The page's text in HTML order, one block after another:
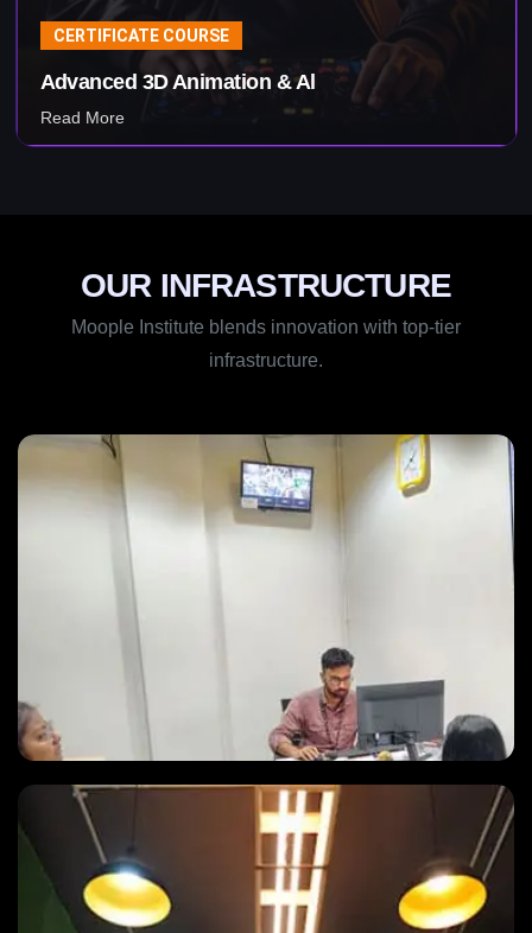
CERTIFICATE COURSE
Visual Effects & Al
Read More
OUR INFRASTRUCTURE
Moople Institute blends innovation with top-tier
infrastructure.